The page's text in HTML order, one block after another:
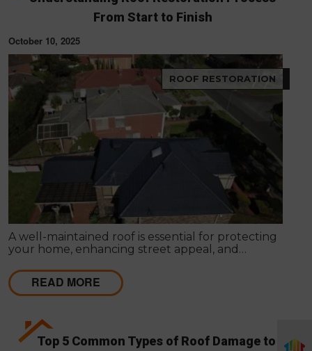
From Start to Finish
October 10, 2025
ROOF RESTORATION
A well-maintained roof is essential for protecting
your home, enhancing street appeal, and
harsh Australian weather can cause wear and tear
that leads to leaks, fading, or structural concerns.
READ MORE
Top 5 Common Types of Roof Damage to